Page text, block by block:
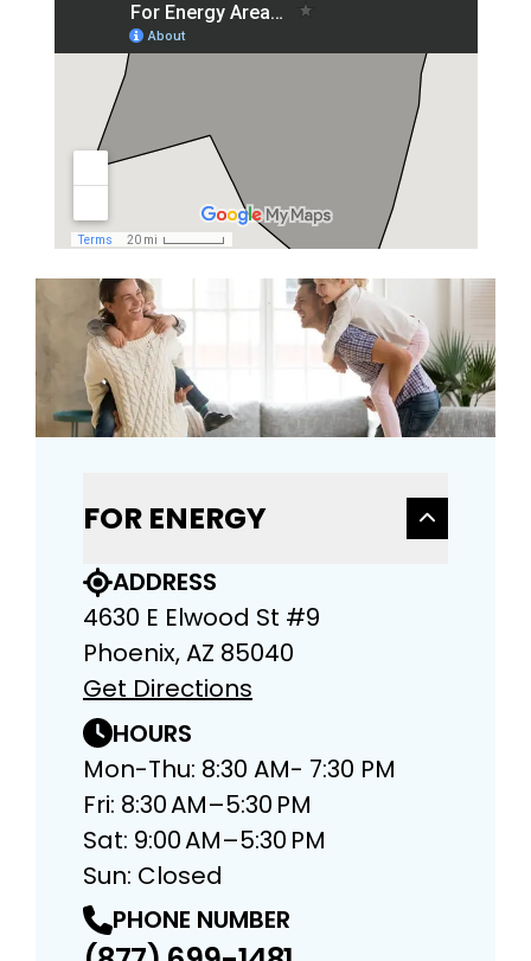
FOR ENERGY
ADDRESS
4630 E Elwood St #9
Phoenix, AZ 85040
Get Directions
HOURS
Mon-Thu: 8:30 AM- 7:30 PM
Fri: 8:30 AM–5:30 PM
Sat: 9:00 AM–5:30 PM
Sun: Closed
PHONE NUMBER